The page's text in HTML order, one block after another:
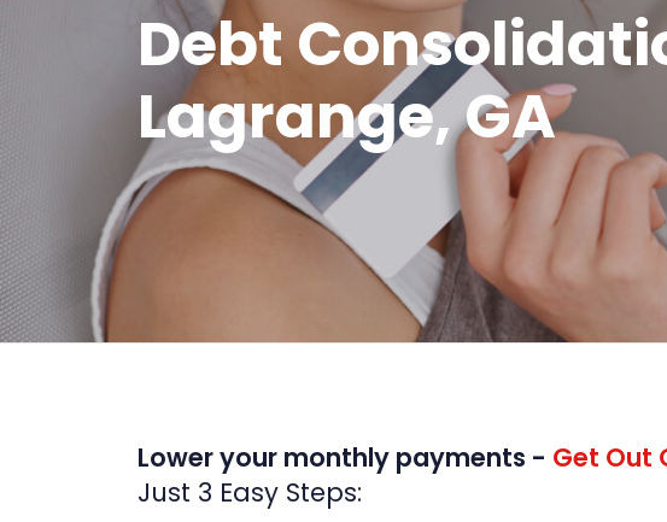
Debt
Lagrange, GA
Lower your monthly payments - Get Out
Just 3 Easy Steps: